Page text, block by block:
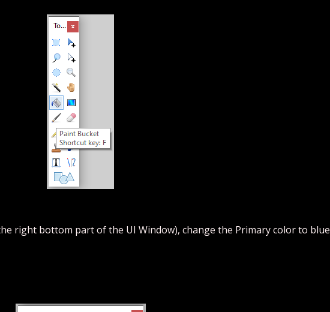
right bottom part of the UI Window), change the Primary color to blue